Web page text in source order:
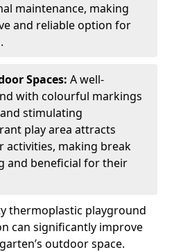
maintenance, making
and reliable option for
Spaces: A well-
with colourful markings
stimulating
play area attracts
making break
and beneficial for their
thermoplastic playground
can significantly improve
outdoor space.